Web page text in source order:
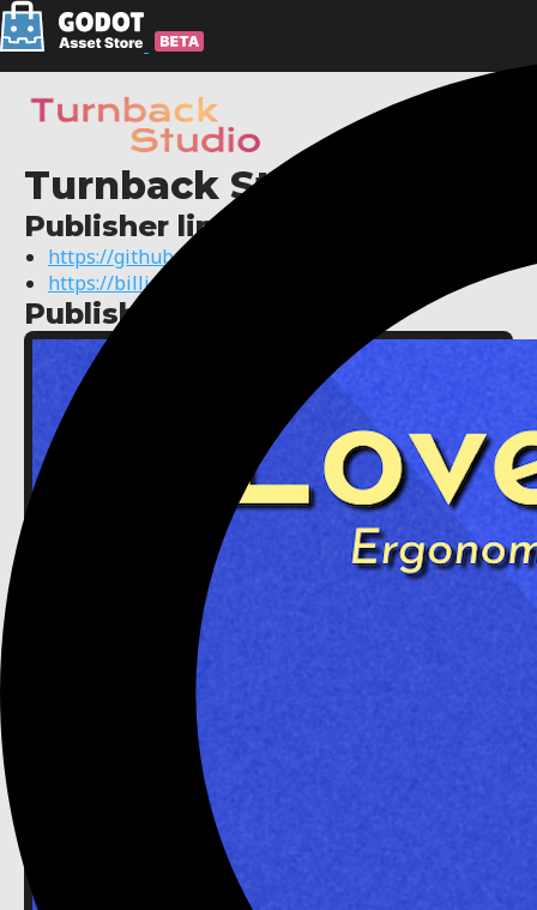
Turnback Studio
Publisher links:
https://github.com/AxelBilla
https://billiard.dev
Published assets: